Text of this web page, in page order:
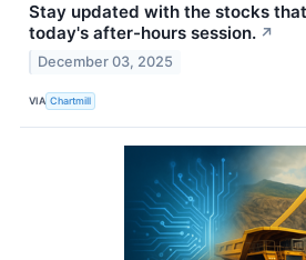
Stay updated with the stocks
today's after-hours session. ↗
December 03, 2025
VIA Chartmill